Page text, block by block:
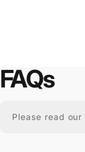
FAQs
Please read our